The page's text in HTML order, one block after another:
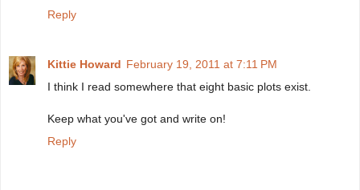
Reply
Kittie Howard February 19, 2011 at 7:11 PM
I think I read somewhere that eight basic plots exist.
Keep what you've got and write on!
Reply